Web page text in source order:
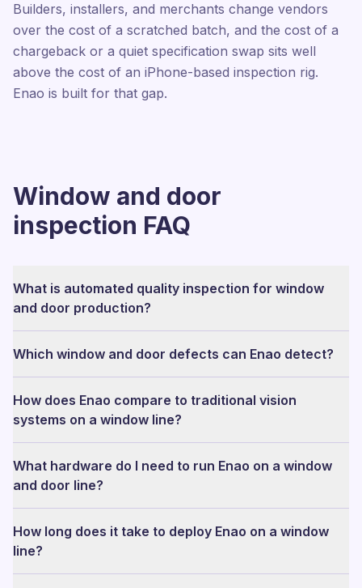
Builders, installers, and merchants change vendors
over the cost of a scratched batch, and the cost of a
chargeback or a quiet specification swap sits well
above the cost of an iPhone-based inspection rig.
Enao is built for that gap.
Window and door
inspection FAQ
What is automated quality inspection for window
and door production?
Which window and door defects can Enao detect?
How does Enao compare to traditional vision
systems on a window line?
What hardware do I need to run Enao on a window
and door line?
How long does it take to deploy Enao on a window
line?